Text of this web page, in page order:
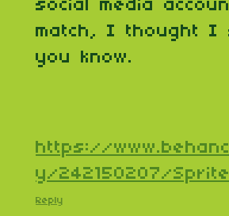
social media
match, I thought I
you know.
https://
y/242150207/
Reply